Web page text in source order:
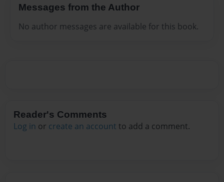
Messages from the Author
No author messages are available for this book.
Reader's Comments
Log in or create an account to add a comment.